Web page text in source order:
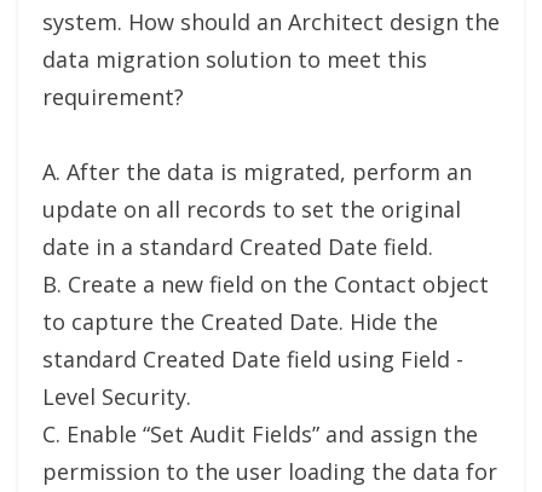
system. How should an Architect design the
data migration solution to meet this
requirement?
A. After the data is migrated, perform an
update on all records to set the original
date in a standard Created Date field.
B. Create a new field on the Contact object
to capture the Created Date. Hide the
standard Created Date field using Field -
Level Security.
C. Enable “Set Audit Fields” and assign the
permission to the user loading the data for